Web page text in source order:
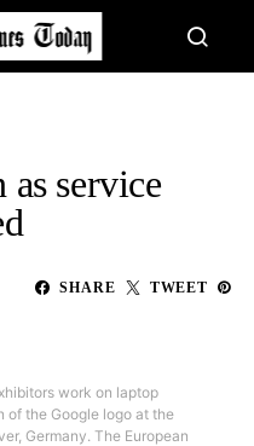
service
SHARE TWEET
work on laptop
of the Google logo at the
Germany. The European